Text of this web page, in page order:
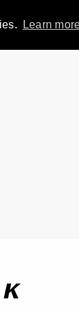
Learn